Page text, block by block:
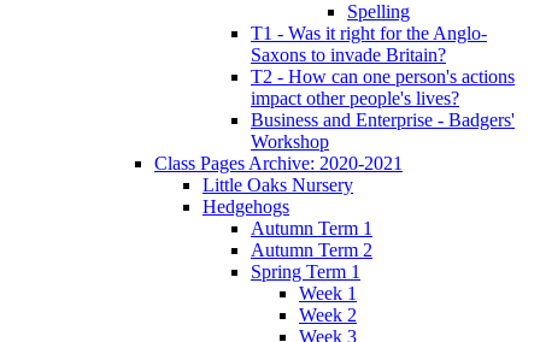
Spelling
T1 - Was it right for the Anglo-
Saxons to invade Britain?
T2 - How can one person's actions
impact other people's lives?
Business and Enterprise - Badgers'
Workshop
Class Pages Archive: 2020-2021
Little Oaks Nursery
Hedgehogs
Autumn Term 1
Autumn Term 2
Spring Term 1
Week 1
Week 2
Week 3